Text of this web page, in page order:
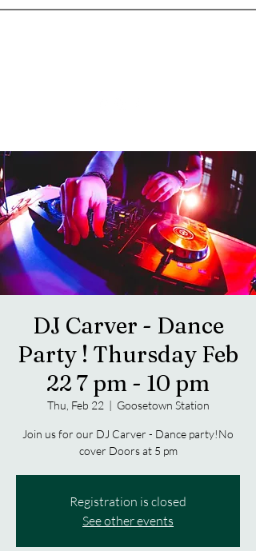
DJ Carver - Dance
Party ! Thursday Feb
22 7 pm - 10 pm
Thu, Feb 22
  |
Goosetown Station
Join us for our DJ Carver - Dance party!No
cover Doors at 5 pm
Registration is closed
See other events